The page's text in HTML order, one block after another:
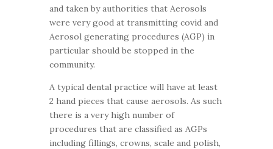
and taken by authorities that Aerosols
were very good at transmitting covid and
Aerosol generating procedures (AGP) in
particular should be stopped in the
community.
A typical dental practice will have at least
2 hand pieces that cause aerosols. As such
there is a very high number of
procedures that are classified as AGPs
including fillings, crowns, scale and polish,